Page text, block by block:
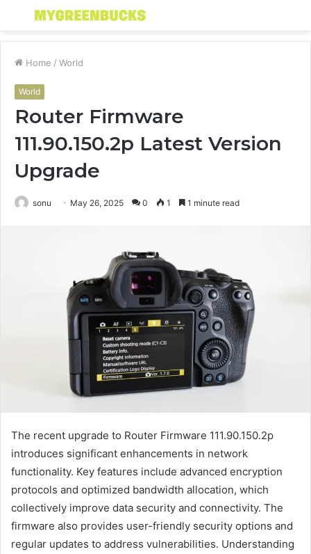
Menu
Home / World
World
Router Firmware
111.90.150.2p Latest Version
Upgrade
sonu May 26, 2025 0 1 1 minute read
The recent upgrade to Router Firmware 111.90.150.2p
introduces significant enhancements in network
functionality. Key features include advanced encryption
protocols and optimized bandwidth allocation, which
collectively improve data security and connectivity. The
firmware also provides user-friendly security options and
regular updates to address vulnerabilities. Understanding